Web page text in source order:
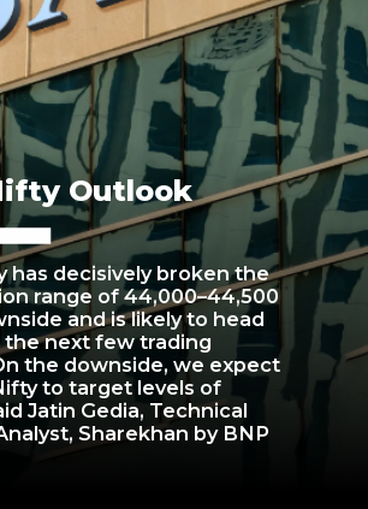
has decisively broken the
range of 44,000–44,500
and is likely to head
the next few trading
the downside, we expect
to target levels of
Jatin Gedia, Technical
Sharekhan by BNP
Outlook